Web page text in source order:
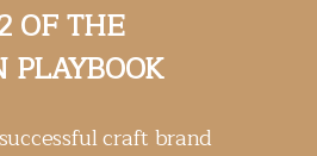
OF THE
PLAYBOOK
craft brand